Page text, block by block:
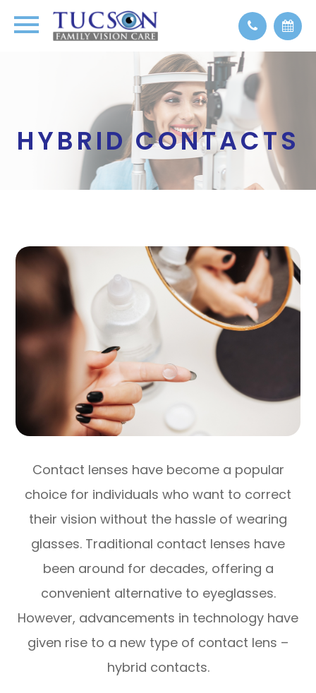
HYBRID CONTACTS
Contact lenses have become a popular
choice for individuals who want to correct
their vision without the hassle of wearing
glasses. Traditional contact lenses have
been around for decades, offering a
convenient alternative to eyeglasses.
However, advancements in technology have
given rise to a new type of contact lens –
hybrid contacts.